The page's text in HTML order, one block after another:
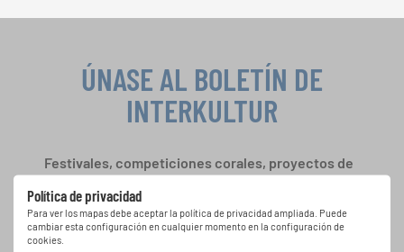
Política de privacidad
Para ver los mapas debe aceptar la política de privacidad ampliada. Puede
cambiar esta configuración en cualquier momento en la configuración de
cookies.
ÚNASE AL BOLETÍN DE
INTERKULTUR
Festivales, competiciones corales, proyectos de
oportunidades de actuación especiales con el
gratuito boletín de INTERKULTUR.